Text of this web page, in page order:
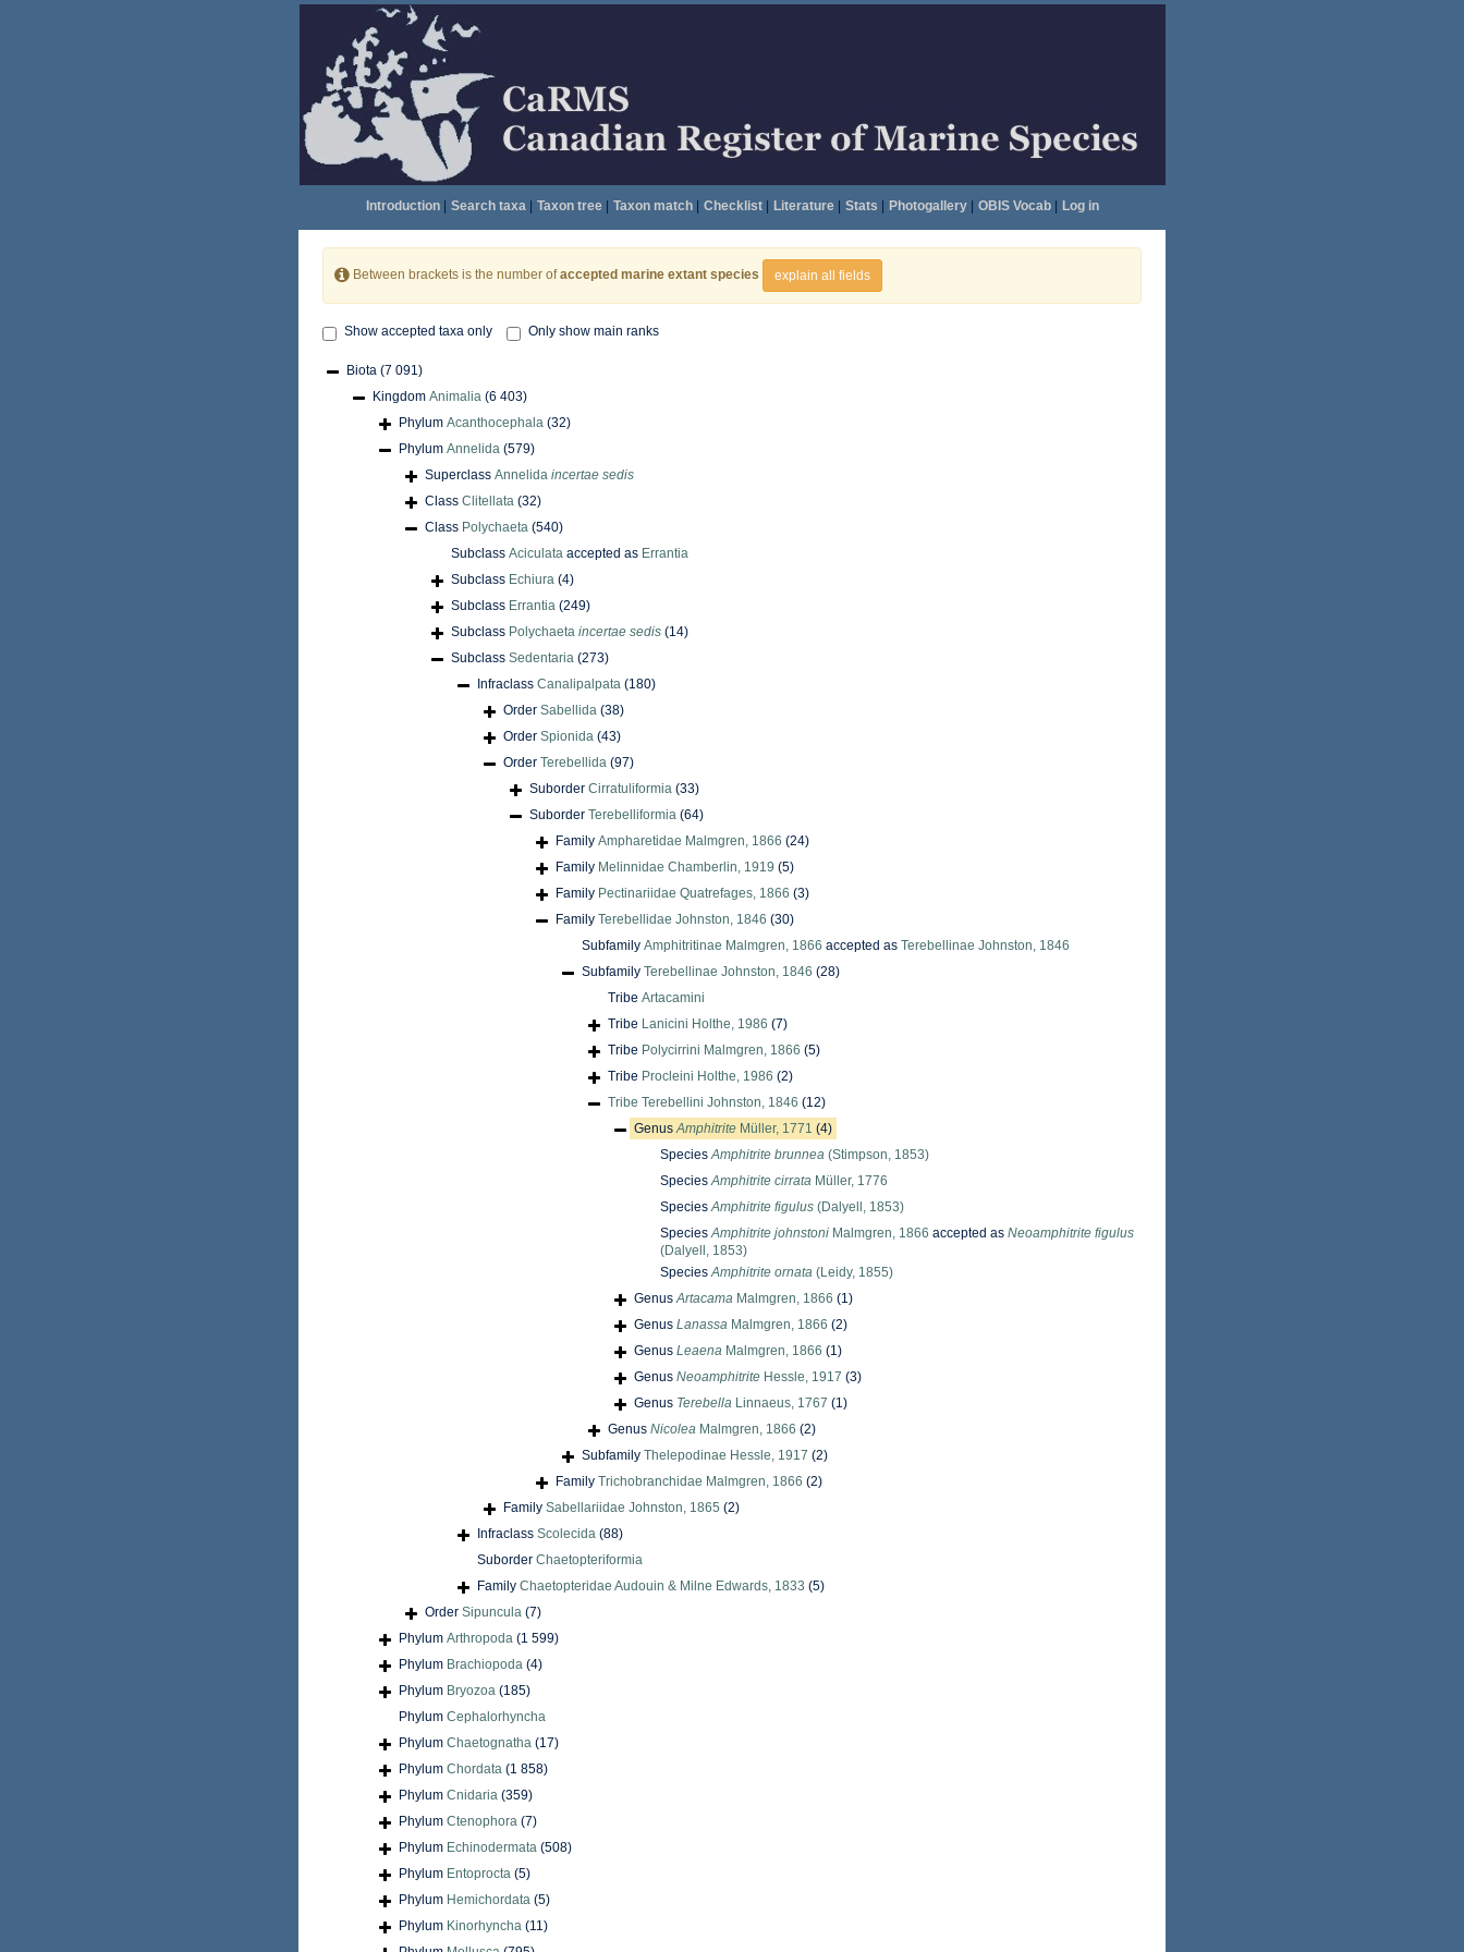
Introduction| Search taxa| Taxon tree| Taxon match| Checklist| Literature| Stats Photogallery| OBIS Vocab| Log in
Between brackets is the number ofaccepted marine extant species explain all fields
Show accepted taxa only Only show main ranks
Biota (7 091)
Kingdom Animalia (6 403)
Phylum Acanthocephala (32)
Phylum Annelida (579)
Superclass Annelida incertae sedis
Class Clitellata (32)
Class Polychaeta (540)
Subclass Aciculata accepted as Errantia
Subclass Echiura (4)
Subclass Errantia (249)
Subclass Polychaeta incertae sedis (14)
Subclass Sedentaria (273)
Infraclass Canalipalpata (180)
Order Sabellida (38)
Order Spionida (43)
Order Terebellida (97)
Suborder Cirratuliformia (33)
Suborder Terebelliformia (64)
Family Ampharetidae Malmgren, 1866 (24)
Family Melinnidae Chamberlin, 1919 (5)
Family Pectinariidae Quatrefages, 1866 (3)
Family Terebellidae Johnston, 1846 (30)
Subfamily Amphitritinae Malmgren, 1866 accepted as Terebellinae Johnston, 1846
Subfamily Terebellinae Johnston, 1846 (28)
Tribe Artacamini
Tribe Lanicini Holthe, 1986 (7)
Tribe Polycirrini Malmgren, 1866 (5)
Tribe Procleini Holthe, 1986 (2)
Tribe Terebellini Johnston, 1846 (12)
GenusAmphitrite Müller, 1771 (4)
SpeciesAmphitrite brunnea (Stimpson, 1853)
SpeciesAmphitrite cirrata Müller, 1776
SpeciesAmphitrite figulus (Dalyell, 1853)
SpeciesAmphitrite johnstoni Malmgren, 1866 accepted as Neoamphitrite figulus
(Dalyell, 1853)
SpeciesAmphitrite ornata (Leidy, 1855)
GenusArtacama Malmgren, 1866 (1)
Genus Lanassa Malmgren, 1866 (2)
Genus Leaena Malmgren, 1866 (1)
Genus Neoamphitrite Hessle, 1917 (3)
Genus Terebella Linnaeus, 1767 (1)
Genus Nicolea Malmgren, 1866 (2)
Subfamily Thelepodinae Hessle, 1917 (2)
Family Trichobranchidae Malmgren, 1866 (2)
Family Sabellariidae Johnston, 1865 (2)
Infraclass Scolecida (88)
Suborder Chaetopteriformia
Family Chaetopteridae Audouin & Milne Edwards, 1833 (5)
Order Sipuncula (7)
Phylum Arthropoda (1 599)
Phylum Brachiopoda (4)
Phylum Bryozoa (185)
Phylum Cephalorhyncha
Phylum Chaetognatha (17)
Phylum Chordata (1 858)
Phylum Cnidaria (359)
Phylum Ctenophora (7)
Phylum Echinodermata (508)
Phylum Entoprocta (5)
Phylum Hemichordata (5)
Phylum Kinorhyncha (11)